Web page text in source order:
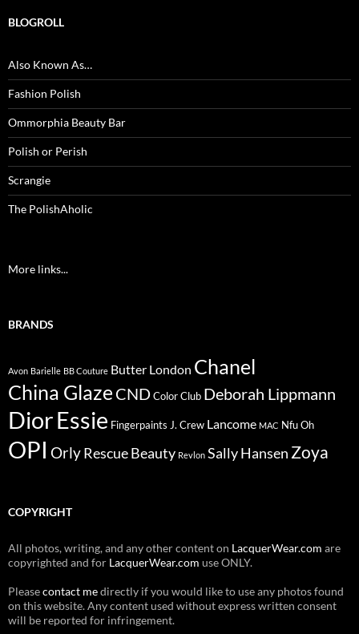
BLOGROLL
Also Known As…
Fashion Polish
Ommorphia Beauty Bar
Polish or Perish
Scrangie
The PolishAholic
More links...
BRANDS
Avon Barielle BB Couture Butter London Chanel
China Glaze CNDColor Club Deborah Lippmann
DiorEssie Fingerpaints J. Crew Lancome MAC Nfu Oh
OPI OrlyRescue Beauty Revlon Sally Hansen Zoya
COPYRIGHT
All photos, writing, and any other content on LacquerWear.com are
copyrighted and for LacquerWear.com use ONLY.
Pleasecontact medirectly if you would like to use any photos found
on this website. Any content used without express written consent
will be reported for infringement.